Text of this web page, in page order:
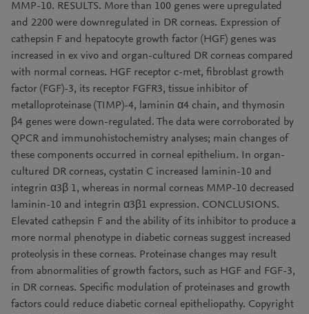
MMP-10. RESULTS. More than 100 genes were upregulated
and 2200 were downregulated in DR corneas. Expression of
cathepsin F and hepatocyte growth factor (HGF) genes was
increased in ex vivo and organ-cultured DR corneas compared
with normal corneas. HGF receptor c-met, fibroblast growth
factor (FGF)-3, its receptor FGFR3, tissue inhibitor of
metalloproteinase (TIMP)-4, laminin α4 chain, and thymosin
β4 genes were down-regulated. The data were corroborated by
QPCR and immunohistochemistry analyses; main changes of
these components occurred in corneal epithelium. In organ-
cultured DR corneas, cystatin C increased laminin-10 and
integrin α3β 1, whereas in normal corneas MMP-10 decreased
laminin-10 and integrin α3β1 expression. CONCLUSIONS.
Elevated cathepsin F and the ability of its inhibitor to produce a
more normal phenotype in diabetic corneas suggest increased
proteolysis in these corneas. Proteinase changes may result
from abnormalities of growth factors, such as HGF and FGF-3,
in DR corneas. Specific modulation of proteinases and growth
factors could reduce diabetic corneal epitheliopathy. Copyright